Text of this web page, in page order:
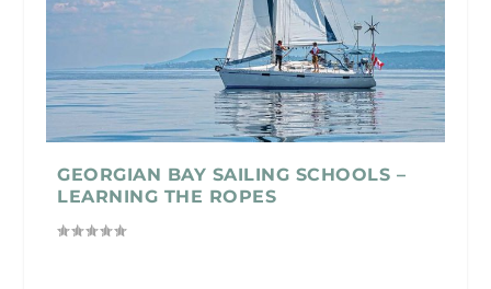
GEORGIAN BAY SAILING SCHOOLS –
LEARNING THE ROPES